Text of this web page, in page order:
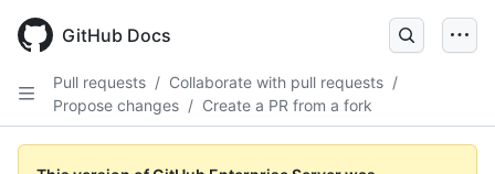
main
GitHub Docs
Pull requests / Collaborate with pull requests /
Propose changes / Create a PR from a fork